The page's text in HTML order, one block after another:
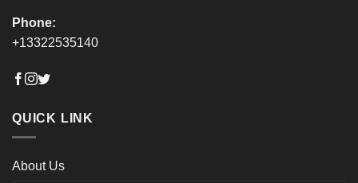
Phone:
+13322535140
QUICK LINK
About Us